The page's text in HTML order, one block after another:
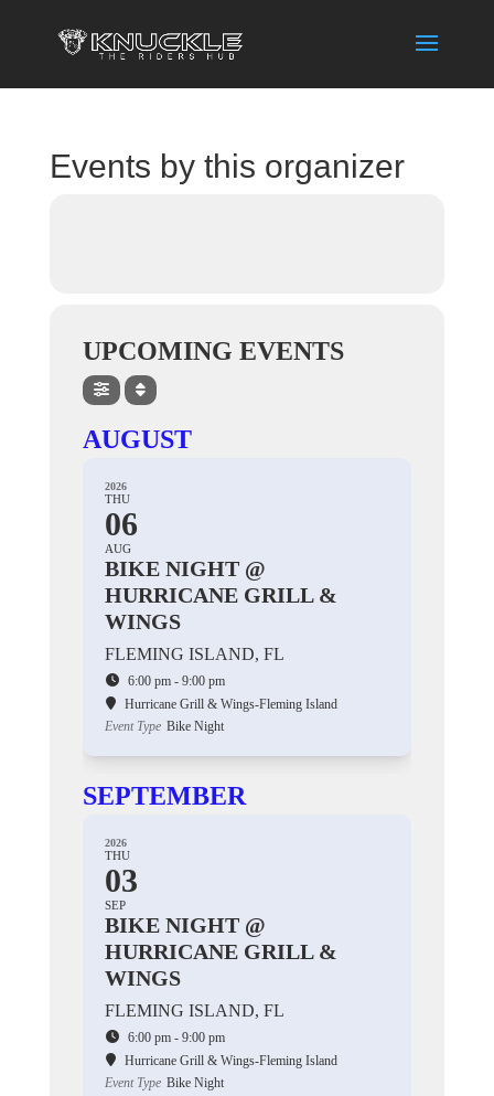
Events by this organizer
UPCOMING EVENTS
AUGUST
2026
THU
06
AUG
BIKE NIGHT @
HURRICANE GRILL &
WINGS
FLEMING ISLAND, FL
6:00 pm - 9:00 pm
Hurricane Grill & Wings-Fleming Island
Event Type Bike Night
SEPTEMBER
2026
THU
03
SEP
BIKE NIGHT @
HURRICANE GRILL &
WINGS
FLEMING ISLAND, FL
6:00 pm - 9:00 pm
Hurricane Grill & Wings-Fleming Island
Event Type Bike Night